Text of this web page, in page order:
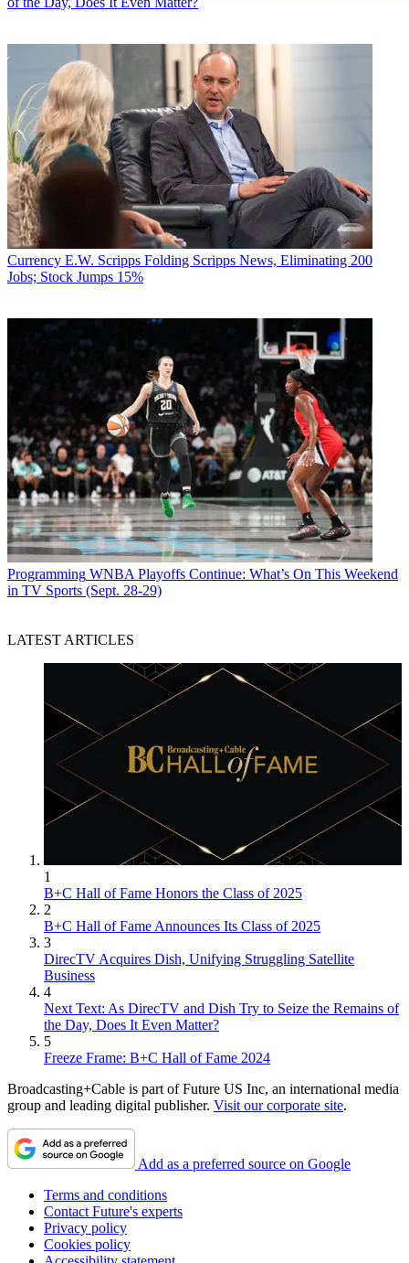
Currency E.W. Scripps Folding Scripps News, Eliminating 200
Jobs; Stock Jumps 15%
Programming WNBA Playoffs Continue: What’s On This Weekend
in TV Sports (Sept. 28-29)
LATEST ARTICLES
1
B+C Hall of Fame Honors the Class of 2025
2
B+C Hall of Fame Announces Its Class of 2025
3
DirecTV Acquires Dish, Unifying Struggling Satellite
Business
4
Next Text: As DirecTV and Dish Try to Seize the Remains of
the Day, Does It Even Matter?
5
Freeze Frame: B+C Hall of Fame 2024
Broadcasting+Cable is part of Future US Inc, an international media
group and leading digital publisher. Visit our corporate site.
Add as a preferred source on Google
Terms and conditions
Contact Future's experts
Privacy policy
Cookies policy